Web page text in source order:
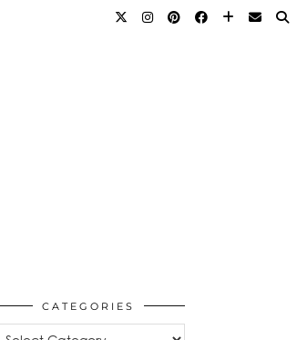
CATEGORIES